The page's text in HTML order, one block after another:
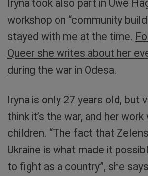
Iryna took also part in Uwe
workshop on “community
stayed with me at the time.
Queer she writes about her
during the war in Odesa.
Iryna is only 27 years old, but
think it’s the war, and her
children. “The fact that
Ukraine is what made it
to fight as a country”, she